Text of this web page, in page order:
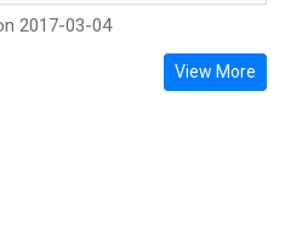
2017-03-04
View More